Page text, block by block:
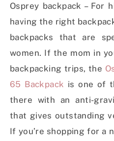
Osprey backpack – For
having the right
backpacks that are
women. If the mom in
backpacking trips, the
65 Backpack is one of
there with an anti-
that gives outstanding
If you’re shopping for a